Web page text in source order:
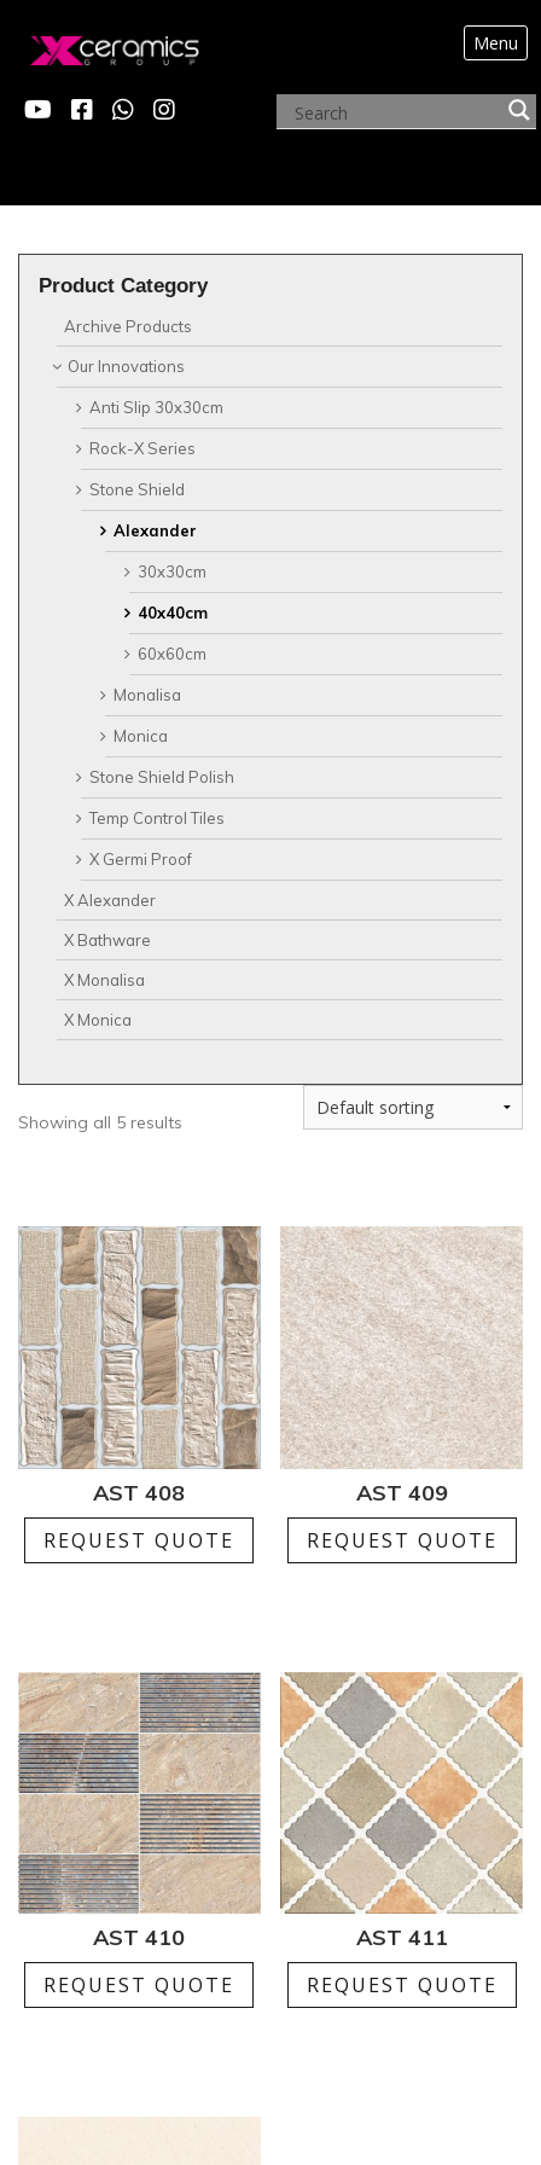
Menu
OUR INNOVATIONS
Product Category
Archive Products
Our Innovations
Anti Slip 30x30cm
Rock-X Series
Stone Shield
Alexander
30x30cm
40x40cm
60x60cm
Monalisa
Monica
Stone Shield Polish
Temp Control Tiles
X Germi Proof
X Alexander
X Bathware
X Monalisa
X Monica
Showing all 5 results
AST 408
REQUEST QUOTE
AST 409
REQUEST QUOTE
AST 410
REQUEST QUOTE
AST 411
REQUEST QUOTE